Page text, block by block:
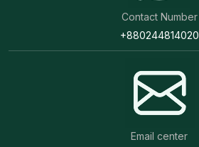
Contact Number
+880244814020
Email center